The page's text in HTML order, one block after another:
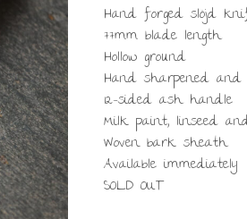
Hand forged slöjd
77mm blade length
Hollow ground
Hand sharpened
12-sided ash handle
Milk paint, linseed
Woven bark sheath
Available immediately
SOLD OUT